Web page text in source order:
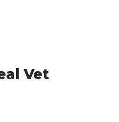
Vet